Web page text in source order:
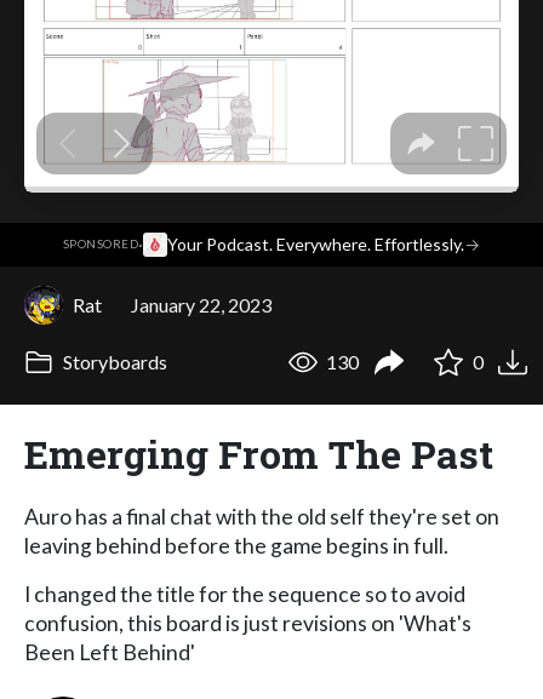
SPONSORED· Your Podcast. Everywhere. Effortlessly.→
Rat January 22, 2023
Storyboards 130 0
Emerging From The Past
Auro has a final chat with the old self they're set on
leaving behind before the game begins in full.
I changed the title for the sequence so to avoid
confusion, this board is just revisions on 'What's
Been Left Behind'